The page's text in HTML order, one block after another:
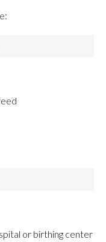
or birthing center